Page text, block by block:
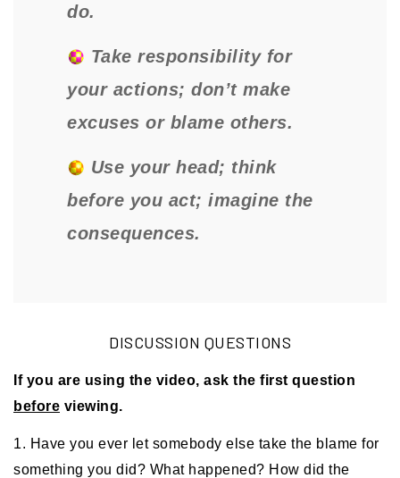
do.
Take responsibility for
your actions; don’t make
excuses or blame others.
Use your head; think
before you act; imagine the
consequences.
DISCUSSION QUESTIONS
If you are using the video, ask the first question
before viewing.
1. Have you ever let somebody else take the blame for
something you did? What happened? How did the